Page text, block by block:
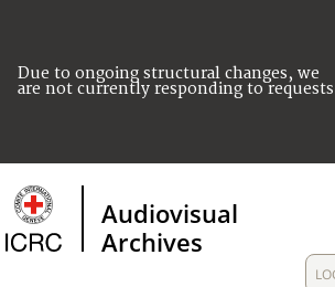
Due to ongoing structural changes, we
are not currently responding to
Audiovisual
Archives